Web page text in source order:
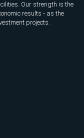
Our strength is the
results - as the
projects.